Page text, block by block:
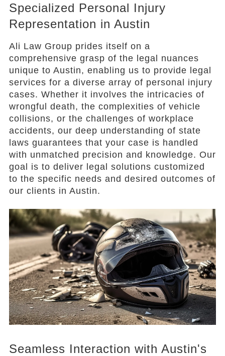
Specialized Personal Injury
Representation in Austin
Ali Law Group prides itself on a
comprehensive grasp of the legal nuances
unique to Austin, enabling us to provide legal
services for a diverse array of personal injury
cases. Whether it involves the intricacies of
wrongful death, the complexities of vehicle
collisions, or the challenges of workplace
accidents, our deep understanding of state
laws guarantees that your case is handled
with unmatched precision and knowledge. Our
goal is to deliver legal solutions customized
to the specific needs and desired outcomes of
our clients in Austin.
Seamless Interaction with Austin's